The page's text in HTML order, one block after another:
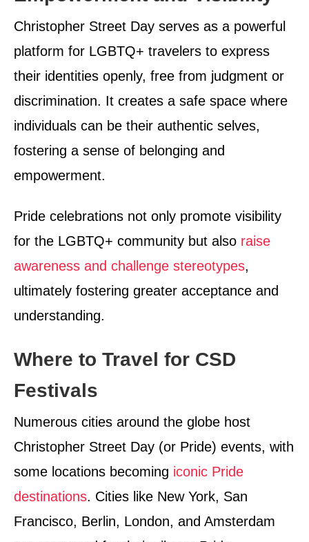
Christopher Street Day serves as a powerful
platform for LGBTQ+ travelers to express
their identities openly, free from judgment or
discrimination. It creates a safe space where
individuals can be their authentic selves,
fostering a sense of belonging and
empowerment.
Pride celebrations not only promote visibility
for the LGBTQ+ community but also raise
awareness and challenge stereotypes,
ultimately fostering greater acceptance and
understanding.
Where to Travel for CSD
Festivals
Numerous cities around the globe host
Christopher Street Day (or Pride) events, with
some locations becoming iconic Pride
destinations. Cities like New York, San
Francisco, Berlin, London, and Amsterdam